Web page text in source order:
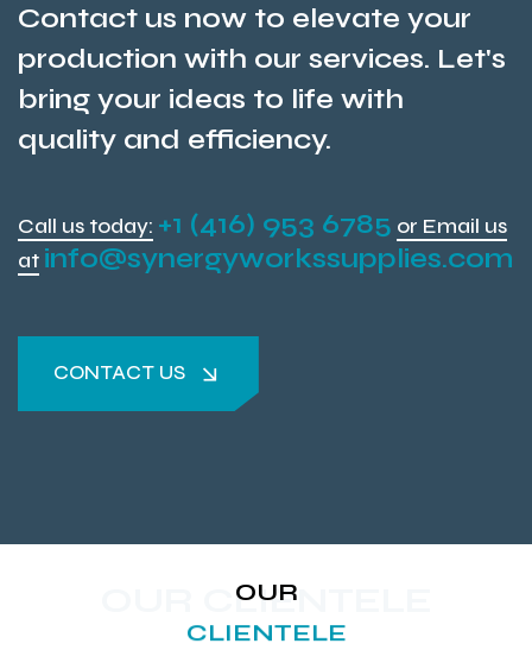
Contact us now to elevate your
production with our services. Let's
bring your ideas to life with
quality and efficiency.
Call us today: +1 (416) 953 6785 or Email us
at info@synergyworkssupplies.com
CONTACT US
OUR CLIENTELE
OUR
CLIENTELE